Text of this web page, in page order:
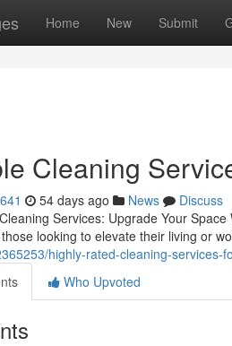
Home New Submit
Cleaning
54 days ago News
Discuss
Services: Upgrade Your
looking to elevate their living or
highly-rated-cleaning-services-
Who Upvoted